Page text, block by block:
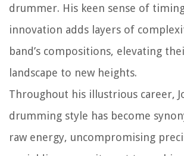
drummer. His keen sense of
innovation adds layers of
band’s compositions, elevating
landscape to new heights.
Throughout his illustrious career,
drumming style has become
raw energy, uncompromising